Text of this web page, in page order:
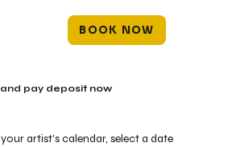
BOOK NOW
artist's calendar, select a date
pay deposit now